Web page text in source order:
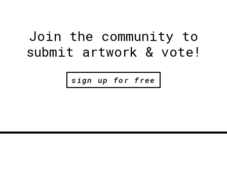
Join the community to
submit artwork & vote!
sign up for free